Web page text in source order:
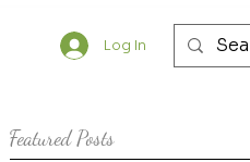
Log In
Featured Posts